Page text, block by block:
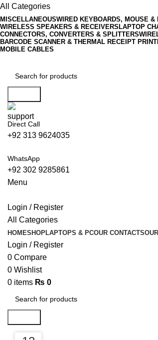
All Categories
MISCELLANEOUSWIRED KEYBOARDS, MOUSE &
WIRELESS SPEAKERS & RECEIVERS LAPTOP
CONNECTORS, CONVERTERS & SPLITTERS
BARCODE SCANNER & THERMAL RECEIPT
MOBILE CABLES
Direct Call
+92 313 9624035
WhatsApp
+92 302 9285861
Menu
Login / Register
All Categories
HOMESHOPLAPTOPS & PCOUR CONTACTS
Login / Register
0 Compare
0 Wishlist
0 items ₨ 0